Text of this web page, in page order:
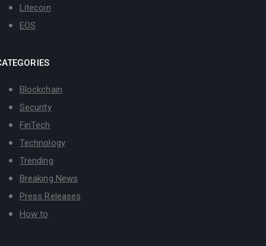
Litecoin
EOS
Blockchain
Security
FinTech
Technology
Trending
Breaking News
Press Releases
How to